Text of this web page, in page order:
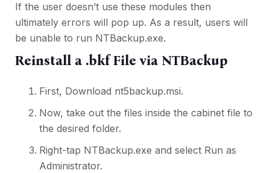
If the user doesn’t use these modules then
ultimately errors will pop up. As a result, users will
be unable to run NTBackup.exe.
Reinstall a .bkf File via NTBackup
First, Download nt5backup.msi.
Now, take out the files inside the cabinet file to
the desired folder.
Right-tap NTBackup.exe and select Run as
Administrator.